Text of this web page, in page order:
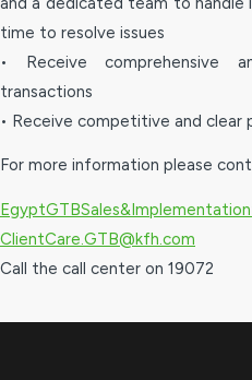
time to resolve issues
• Receive comprehensive
transactions
• Receive competitive and clear
For more information please
ClientCare.GTB@kfh.com
Call the call center on 19072